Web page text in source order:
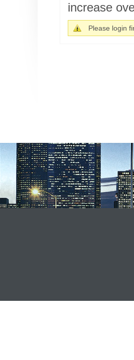
increase
Please login